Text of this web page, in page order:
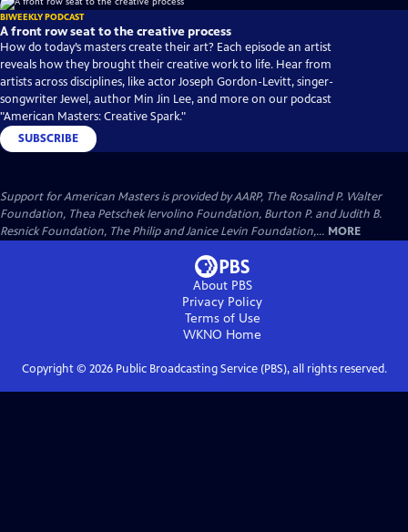
BIWEEKLY PODCAST
A front row seat to the creative process
How do today’s masters create their art? Each episode an artist
reveals how they brought their creative work to life. Hear from
artists across disciplines, like actor Joseph Gordon-Levitt, singer-
songwriter Jewel, author Min Jin Lee, and more on our podcast
"American Masters: Creative Spark."
SUBSCRIBE
Support for American Masters is provided by AARP, The Rosalind P. Walter
Foundation, Thea Petschek Iervolino Foundation, Burton P. and Judith B.
Resnick Foundation, The Philip and Janice Levin Foundation,... MORE
About PBS
Privacy Policy
Terms of Use
WKNO Home
Copyright © 2026Public Broadcasting Service (PBS), all rights reserved.